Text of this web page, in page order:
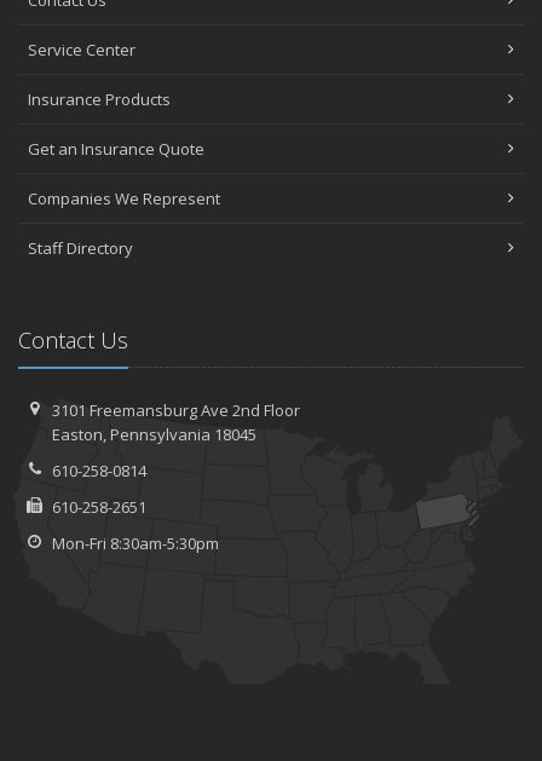
Service Center
Insurance Products
Get an Insurance Quote
Companies We Represent
Staff Directory
Contact Us
3101 Freemansburg Ave 2nd Floor
Easton, Pennsylvania 18045
610-258-0814
610-258-2651
Mon-Fri 8:30am-5:30pm